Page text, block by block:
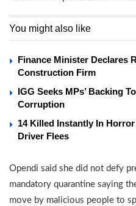
You might also like
Finance Minister Declares
Construction Firm
IGG Seeks MPs’ Backing
Corruption
14 Killed Instantly In
Driver Flees
Opendi said she did not defy
mandatory quarantine saying
move by malicious people to